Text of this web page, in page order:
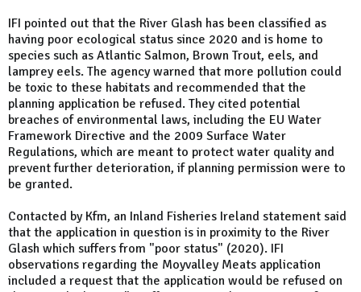
IFI pointed out that the River Glash has been classified as
having poor ecological status since 2020 and is home to
species such as Atlantic Salmon, Brown Trout, eels, and
lamprey eels. The agency warned that more pollution could
be toxic to these habitats and recommended that the
planning application be refused. They cited potential
breaches of environmental laws, including the EU Water
Framework Directive and the 2009 Surface Water
Regulations, which are meant to protect water quality and
prevent further deterioration, if planning permission were to
be granted.
Contacted by Kfm, an Inland Fisheries Ireland statement said
that the application in question is in proximity to the River
Glash which suffers from "poor status" (2020). IFI
observations regarding the Moyvalley Meats application
included a request that the application would be refused on